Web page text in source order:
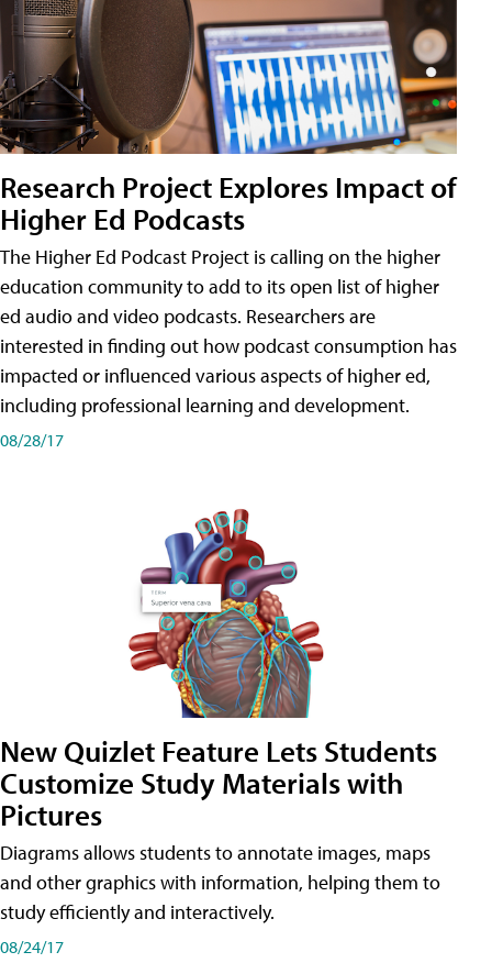
Research Project Explores Impact of
Higher Ed Podcasts
The Higher Ed Podcast Project is calling on the higher
education community to add to its open list of higher
ed audio and video podcasts. Researchers are
interested in finding out how podcast consumption has
impacted or influenced various aspects of higher ed,
including professional learning and development.
08/28/17
New Quizlet Feature Lets Students
Customize Study Materials with
Pictures
Diagrams allows students to annotate images, maps
and other graphics with information, helping them to
study efficiently and interactively.
08/24/17